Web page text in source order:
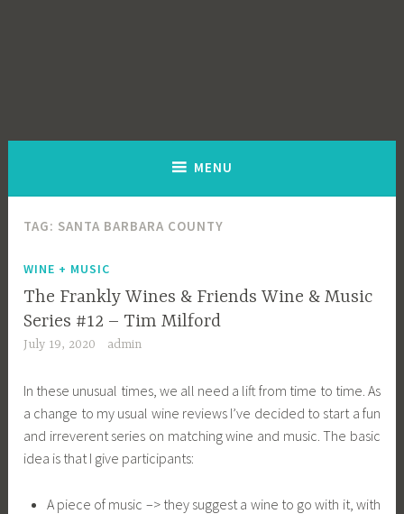
MENU
TAG: SANTA BARBARA COUNTY
WINE + MUSIC
The Frankly Wines & Friends Wine & Music
Series #12 – Tim Milford
July 19, 2020 admin
In these unusual times, we all need a lift from time to time. As
a change to my usual wine reviews I’ve decided to start a fun
and irreverent series on matching wine and music. The basic
idea is that I give participants:
A piece of music –> they suggest a wine to go with it, with